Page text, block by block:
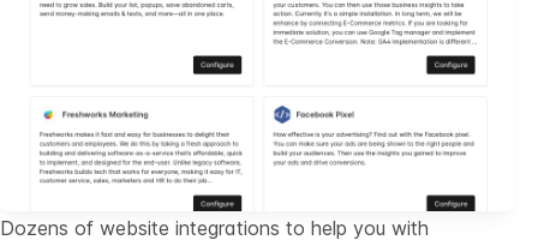
Dozens of website integrations to help you with